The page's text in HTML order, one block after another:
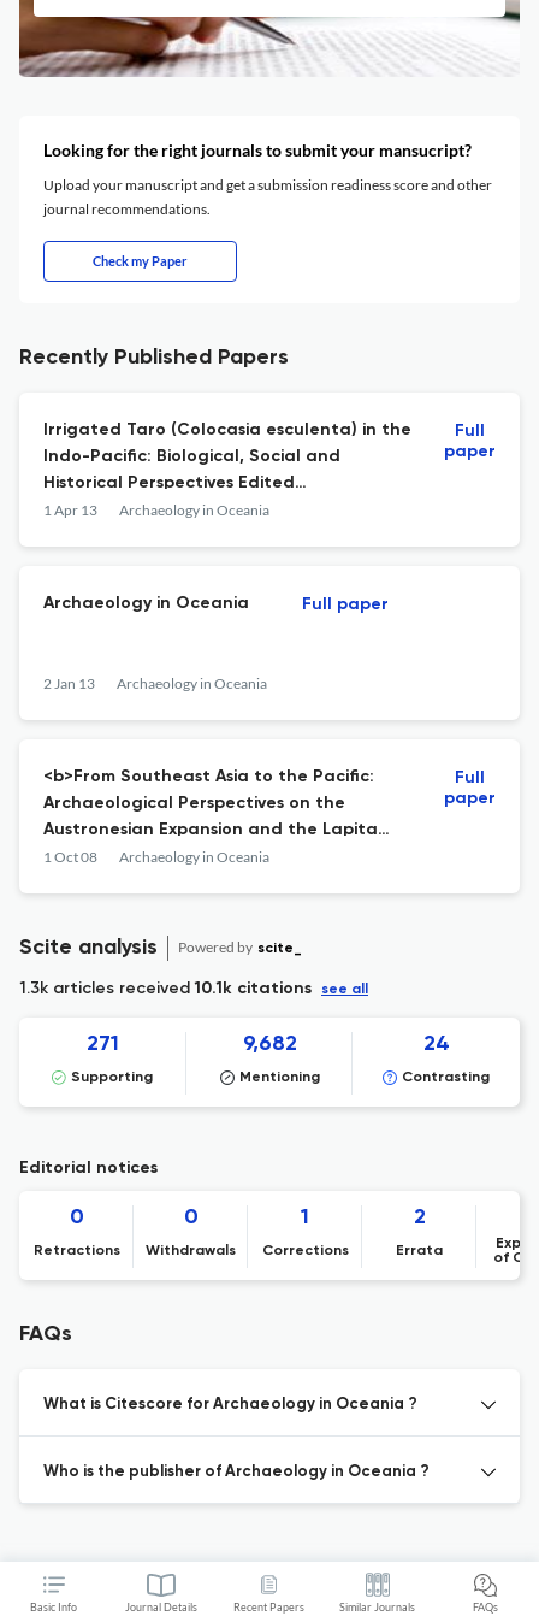
Basic Info Journal Details Recent Papers Similar Journals FAQs
Looking for the right journals to submit your mansucript?
Upload your manuscript and get a submission readiness score and other
journal recommendations.
Check my Paper
Recently Published Papers
Irrigated Taro (Colocasia esculenta) in the
Indo-Pacific: Biological, Social and
Historical Perspectives Edited
byMatthewSpriggs,DavidAddison andPeter
1 Apr 13 Archaeology in Oceania
Full
paper
Archaeology in Oceania
2 Jan 13 Archaeology in Oceania
Full paper
<b>From Southeast Asia to the Pacific:
Archaeological Perspectives on the
Austronesian Expansion and the Lapita
Cultural Complex</b>: Edited by S. Chiu
1 Oct 08 Archaeology in Oceania
Full
paper
Scite analysis Powered by scite_
1.3k articles received10.1k citations see all
271
Supporting
9,682
Mentioning
24
Contrasting
Editorial notices
0
Retractions
0
Withdrawals
1
Corrections
2
Errata
of
FAQs
What is Citescore for Archaeology in Oceania ?
Who is the publisher of Archaeology in Oceania ?